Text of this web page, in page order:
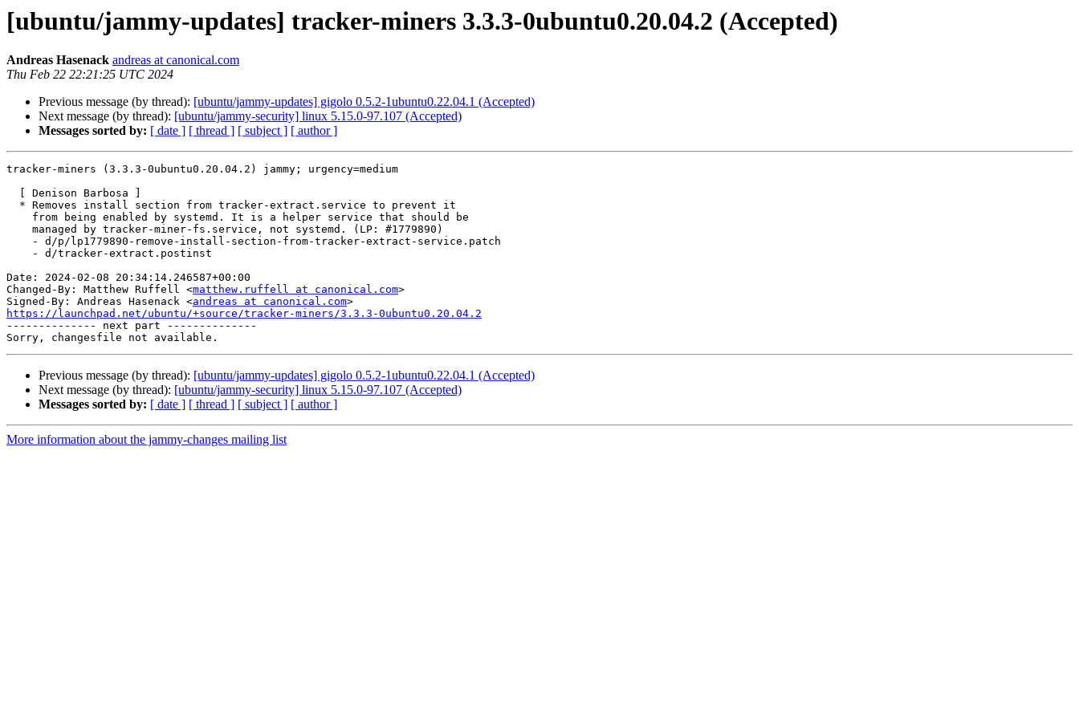
[ubuntu/jammy-updates] tracker-miners 3.3.3-0ubuntu0.20.04.2 (Accepted)
Andreas Hasenack andreas at canonical.com
Thu Feb 22 22:21:25 UTC 2024
Previous message (by thread): [ubuntu/jammy-updates] gigolo 0.5.2-1ubuntu0.22.04.1 (Accepted)
Next message (by thread): [ubuntu/jammy-security] linux 5.15.0-97.107 (Accepted)
Messages sorted by: [ date ] [ thread ] [ subject ] [ author ]
tracker-miners (3.3.3-0ubuntu0.20.04.2) jammy; urgency=medium
Date: 2024-02-08 20:34:14.246587+00:00
Changed-By: Matthew Ruffell <matthew.ruffell at canonical.com>
Signed-By: Andreas Hasenack <andreas at canonical.com
https://launchpad.net/ubuntu/+source/tracker-miners/3.3.3-0ubuntu0.20.04.2
-------------- next part --------------
Previous message (by thread): [ubuntu/jammy-updates] gigolo 0.5.2-1ubuntu0.22.04.1 (Accepted)
Next message (by thread): [ubuntu/jammy-security] linux 5.15.0-97.107 (Accepted)
Messages sorted by: [ date ] [ thread ] [ subject ] [ author ]
More information about the jammy-changes mailing list